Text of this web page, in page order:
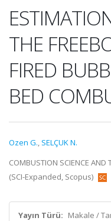
THE
FIRED
BED
Ozen G., SELÇUK N.
COMBUSTION SCIENCE
(SCI-Expanded, Scopus)
Yayın Türü: Makale /